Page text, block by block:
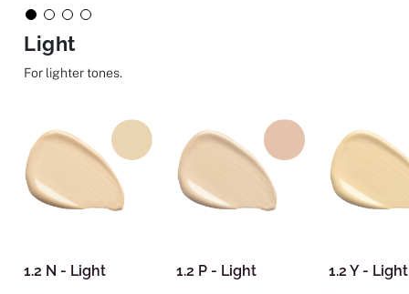
Light
For lighter tones.
1.2 N - Light 1.2 P - Light 1.2 Y - Light